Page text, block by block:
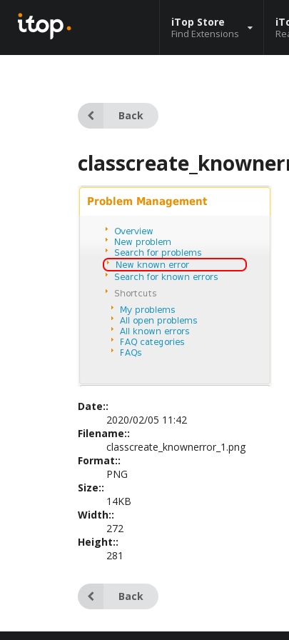
iTop Store
Find Extensions
Back
Date::
2020/02/05 11:42
Filename::
classcreate_knownerror_1.png
Format::
PNG
Size::
14KB
Width::
272
Height::
281
Back